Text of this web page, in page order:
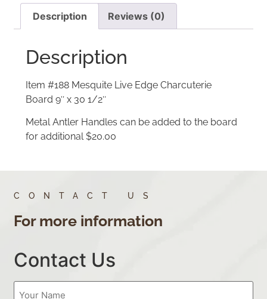
Description Reviews (0)
Description
Item #188 Mesquite Live Edge Charcuterie
Board 9″ x 30 1/2″
Metal Antler Handles can be added to the board
for additional $20.00
CONTACT US
For more information
Contact Us